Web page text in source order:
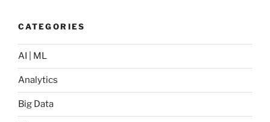
CATEGORIES
AI | ML
Analytics
Big Data